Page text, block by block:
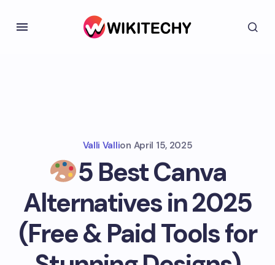
Valli Vallion April 15, 2025
5 Best Canva
Alternatives in 2025
(Free & Paid Tools for